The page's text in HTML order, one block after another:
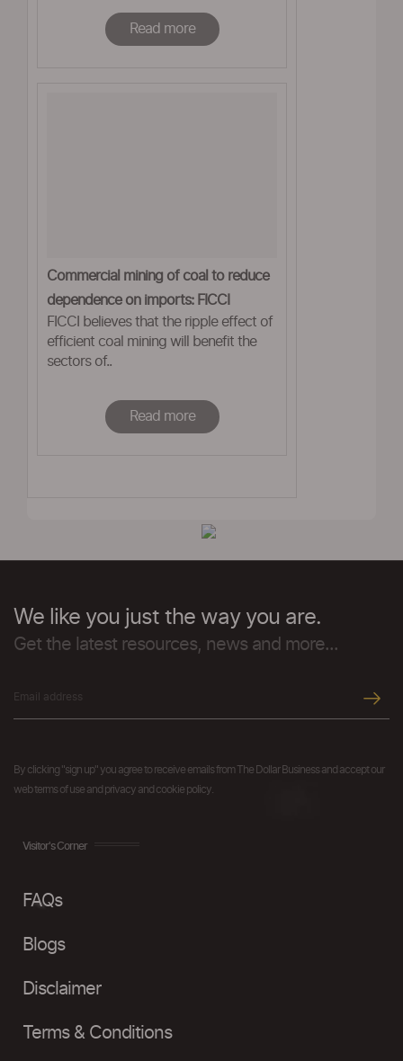
Read more
Commercial mining of coal to reduce
dependence on imports: FICCI
FICCI believes that the ripple effect of
efficient coal mining will benefit the
sectors of..
Read more
We like you just the way you are.
Get the latest resources, news and more...
By clicking "sign up" you agree to receive emails from The Dollar Business and accept our
web terms of use and privacy and cookie policy.
Visitor's Corner
FAQs
Blogs
Disclaimer
Terms & Conditions